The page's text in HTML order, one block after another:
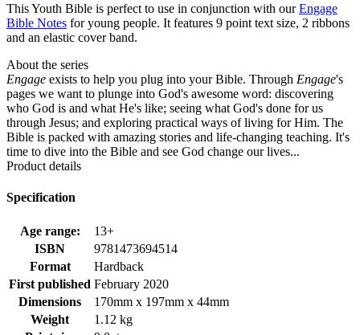
This Youth Bible is perfect to use in conjunction with ourEngage
Bible Notes for young people. It features 9 point text size, 2 ribbons
and an elastic cover band.
About the series
Engage exists to help you plug into your Bible. Through Engage's
pages we want to plunge into God's awesome word: discovering
who God is and what He's like; seeing what God's done for us
through Jesus; and exploring practical ways of living for Him. The
Bible is packed with amazing stories and life-changing teaching. It's
time to dive into the Bible and see God change our lives...
Product details
Specification
Age range:
13+
ISBN
9781473694514
Format
Hardback
First published February 2020
Dimensions
170mm x 197mm x 44mm
Weight
1.12 kg